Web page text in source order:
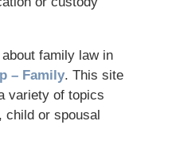
family law in
– Family. This site
variety of topics
child or spousal